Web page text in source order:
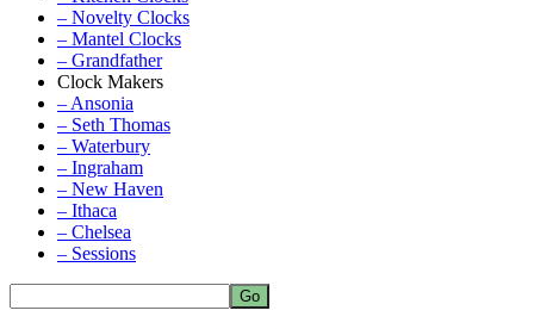
– Novelty Clocks
– Mantel Clocks
– Grandfather
Clock Makers
– Ansonia
– Seth Thomas
– Waterbury
– Ingraham
– New Haven
– Ithaca
– Chelsea
– Sessions